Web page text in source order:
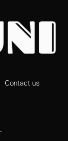
Contact us
.